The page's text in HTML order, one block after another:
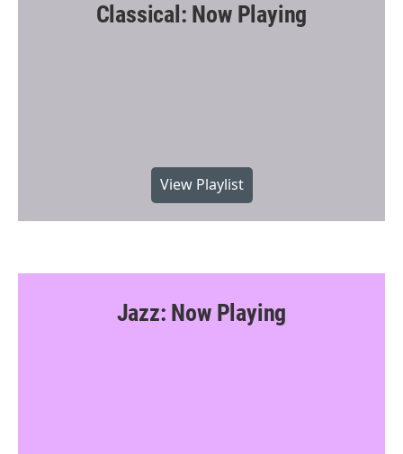
Classical: Now Playing
View Playlist
Jazz: Now Playing